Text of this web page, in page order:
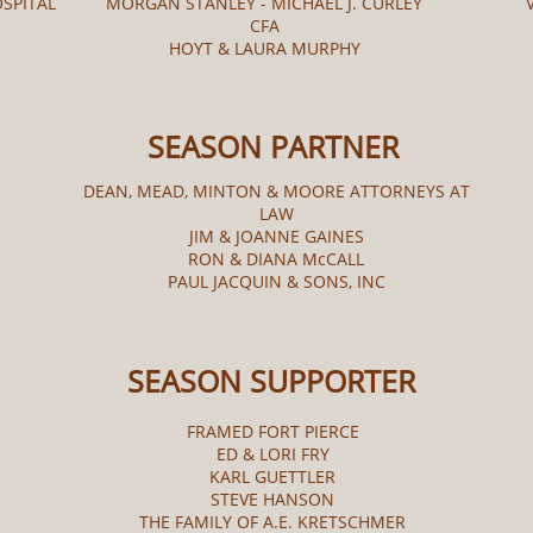
CFA
HOYT & LAURA MURPHY
DEAN, MEAD, MINTON & MOORE ATTORNEYS AT
LAW
JIM & JOANNE GAINES
RON & DIANA McCALL​
PAUL JACQUIN & SONS, INC
FRAMED FORT PIERCE
ED & LORI FRY
KARL GUETTLER
STEVE HANSON
THE FAMILY OF A.E. KRETSCHMER
SEASON SUPPORTER
SEASON PARTNER